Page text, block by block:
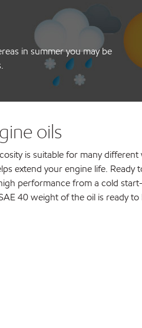
in summer you may be
oils
is suitable for many different
extend your engine life. Ready
performance from a cold
40 weight of the oil is ready